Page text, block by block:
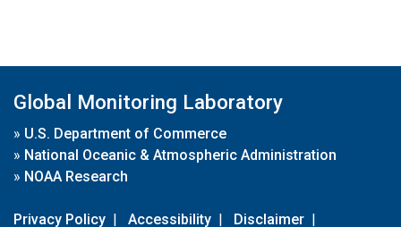
Global Monitoring Laboratory
» U.S. Department of Commerce
» National Oceanic & Atmospheric Administration
» NOAA Research
Privacy Policy | Accessibility | Disclaimer |